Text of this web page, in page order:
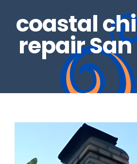
REAL ESTATE INSPECTIONS
DRYER VENTS
CHIMNEY REPAIRS
CHIMNEY CAPS
GAS LOG SETS
FIRE GLASS
GALLERY
CONTACT US
BLOG
coastal
repair